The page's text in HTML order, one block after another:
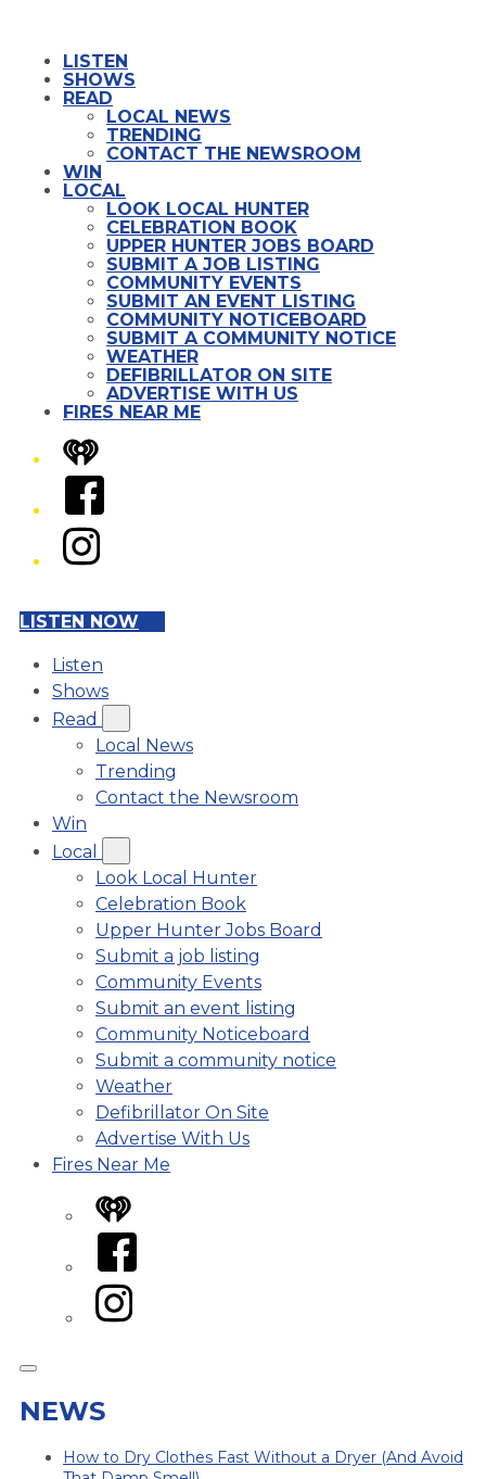
LISTEN
SHOWS
READ
LOCAL NEWS
TRENDING
CONTACT THE NEWSROOM
WIN
LOCAL
LOOK LOCAL HUNTER
CELEBRATION BOOK
UPPER HUNTER JOBS BOARD
SUBMIT A JOB LISTING
COMMUNITY EVENTS
SUBMIT AN EVENT LISTING
COMMUNITY NOTICEBOARD
SUBMIT A COMMUNITY NOTICE
WEATHER
DEFIBRILLATOR ON SITE
ADVERTISE WITH US
FIRES NEAR ME
iHeart
Facebook
Instagram
LISTEN NOW
Listen
Shows
Read
Local News
Trending
Contact the Newsroom
Win
Local
Look Local Hunter
Celebration Book
Upper Hunter Jobs Board
Submit a job listing
Community Events
Submit an event listing
Community Noticeboard
Submit a community notice
Weather
Defibrillator On Site
Advertise With Us
Fires Near Me
iHeart
Facebook
Instagram
NEWS
How to Dry Clothes Fast Without a Dryer (And Avoid